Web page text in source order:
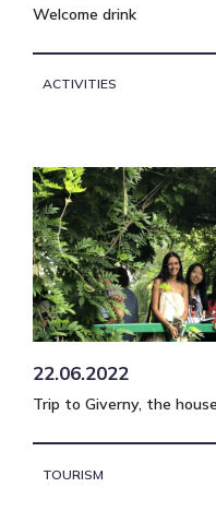
Welcome drink
ACTIVITIES
22.06.2022
Trip to Giverny, the
TOURISM